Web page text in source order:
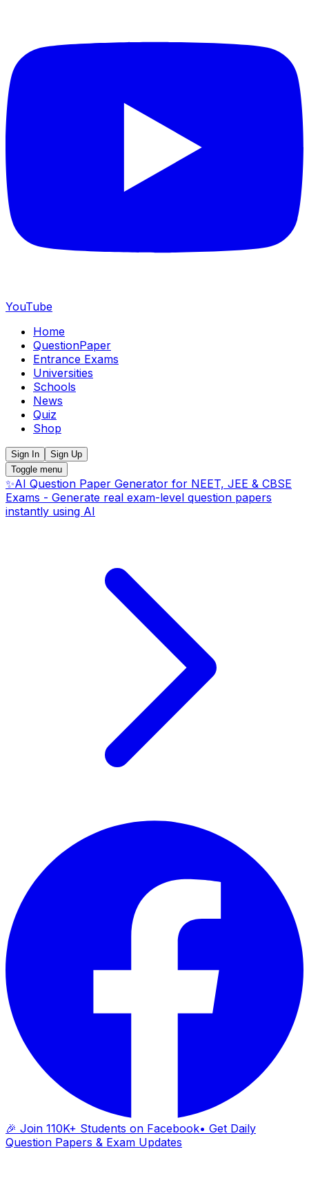
YouTube
Home
QuestionPaper
Entrance Exams
Universities
Schools
News
Quiz
Shop
Sign In
Sign Up
Toggle menu
✨AI Question Paper Generator for NEET, JEE & CBSE
Exams - Generate real exam-level question papers
instantly using AI
🎉 Join 110K+ Students on Facebook• Get Daily
Question Papers & Exam Updates